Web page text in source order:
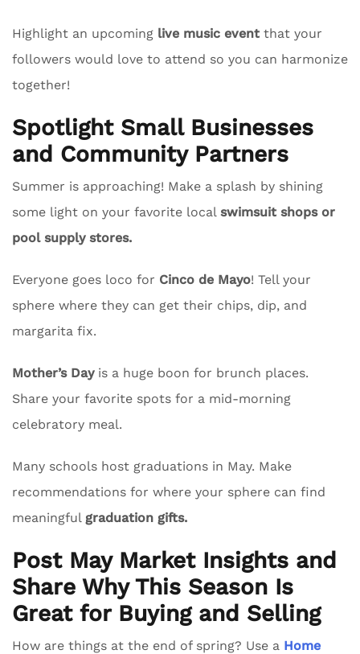
Highlight an upcoming live music event that your
followers would love to attend so you can harmonize
together!
Spotlight Small Businesses
and Community Partners
Summer is approaching! Make a splash by shining
some light on your favorite local swimsuit shops or
pool supply stores.
Everyone goes loco for Cinco de Mayo! Tell your
sphere where they can get their chips, dip, and
margarita fix.
Mother’s Dayis a huge boon for brunch places.
Share your favorite spots for a mid-morning
celebratory meal.
Many schools host graduations in May. Make
recommendations for where your sphere can find
meaningful graduation gifts.
Post May Market Insights and
Share Why This Season Is
Great for Buying and Selling
How are things at the end of spring? Use a Home